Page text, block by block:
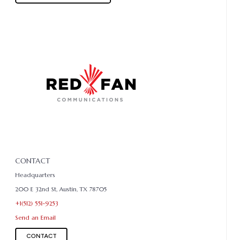
CONTACT
Headquarters
200 E 32nd St, Austin, TX 78705
+1(512) 551-9253
Send an Email
CONTACT